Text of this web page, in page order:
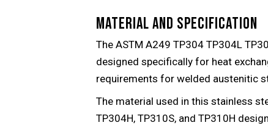
MATERIAL AND SPECIFICATION
The ASTM A249 TP304 TP304L
designed specifically for heat
requirements for welded austenitic
The material used in this stainless
TP304H, TP310S, and TP310H